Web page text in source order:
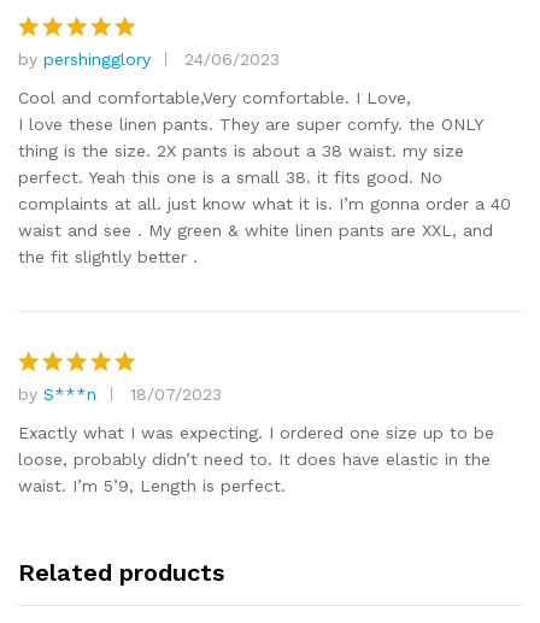
Rated5
out of 5
by pershingglory
24/06/2023
Cool and comfortable,Very comfortable. I Love,
I love these linen pants. They are super comfy. the ONLY
thing is the size. 2X pants is about a 38 waist. my size
perfect. Yeah this one is a small 38. it fits good. No
complaints at all. just know what it is. I’m gonna order a 40
waist and see . My green & white linen pants are XXL, and
the fit slightly better .
Rated5
out of 5
by S***n
18/07/2023
Exactly what I was expecting. I ordered one size up to be
loose, probably didn’t need to. It does have elastic in the
waist. I’m 5’9, Length is perfect.
Related products